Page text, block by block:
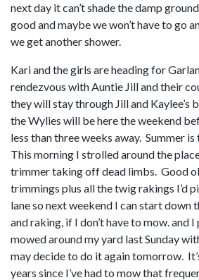
next day it can’t shade the damp
good and maybe we won’t have to go
we get another shower.
Kari and the girls are heading for
rendezvous with Auntie Jill and their
they will stay through Jill and Kaylee’s
the Wylies will be here the weekend
less than three weeks away. Summer
This morning I strolled around the
trimmer taking off dead limbs. Good
trimmings plus all the twig rakings I’d
lane so next weekend I can start down
and raking, if I don’t have to mow. and
mowed around my yard last Sunday
may decide to do it again tomorrow.
years since I’ve had to mow that